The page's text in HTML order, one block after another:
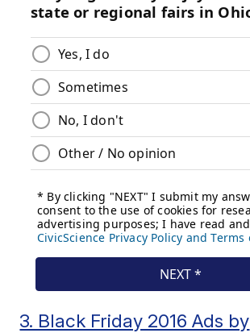
3. Black Friday 2016 Ads by